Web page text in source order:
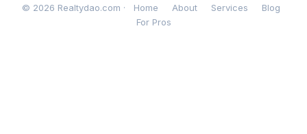
© 2026 Realtydao.com · Home About Services
Blog
For Pros